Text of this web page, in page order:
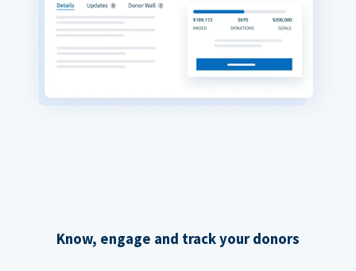
Know, engage and track your donors